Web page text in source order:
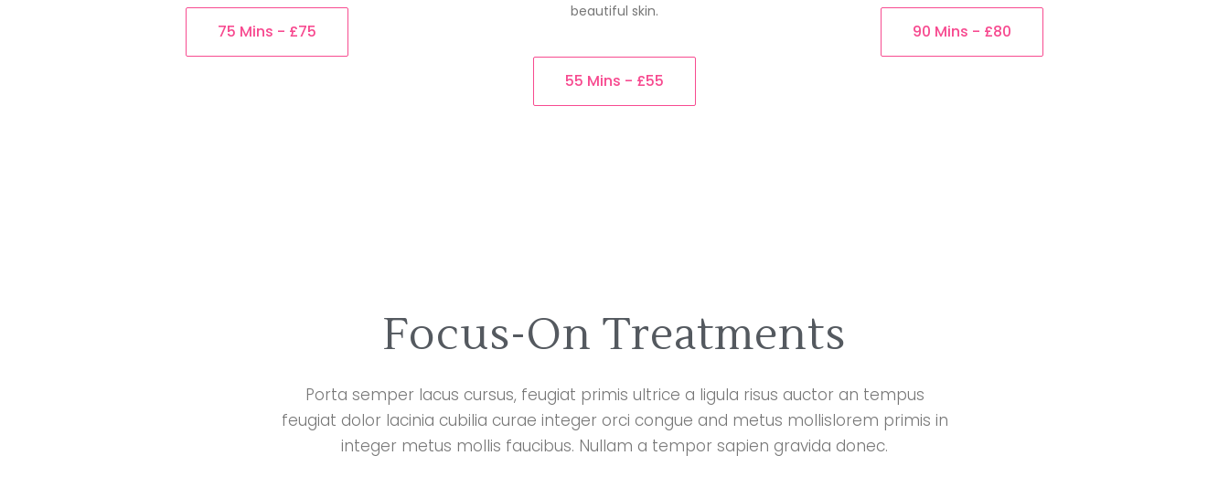
75 Mins - £75
beautiful skin.
55 Mins - £55
90 Mins - £80
Focus-On Treatments
Porta semper lacus cursus, feugiat primis ultrice a ligula risus auctor an tempus
feugiat dolor lacinia cubilia curae integer orci congue and metus mollislorem primis in
integer metus mollis faucibus. Nullam a tempor sapien gravida donec.